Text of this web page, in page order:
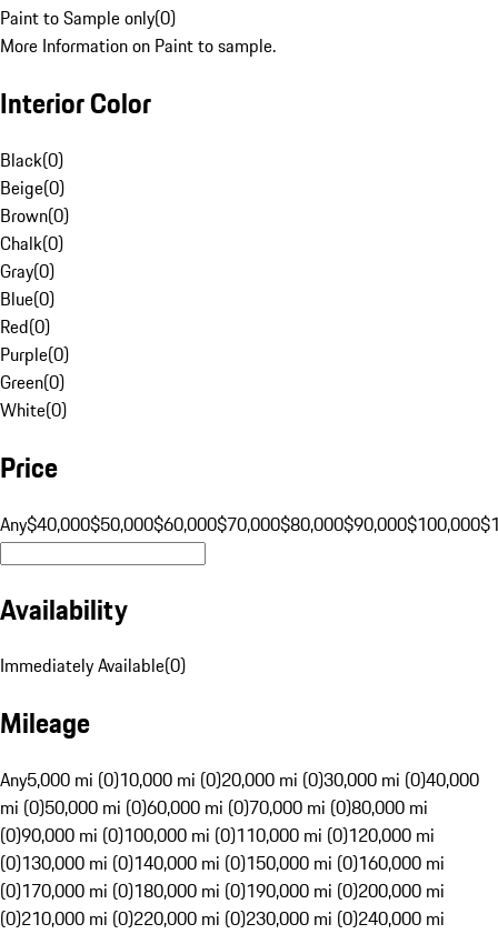
Paint to Sample only(0)
More Information on Paint to sample.
Interior Color
Black(0)
Beige(0)
Brown(0)
Chalk(0)
Gray(0)
Blue(0)
Red(0)
Purple(0)
Green(0)
White(0)
Price
Any$40,000$50,000$60,000$70,000$80,000$90,000$100,000
Availability
Immediately Available(0)
Mileage
Any5,000 mi (0)10,000 mi (0)20,000 mi (0)30,000 mi (0)40,000
mi (0)50,000 mi (0)60,000 mi (0)70,000 mi (0)80,000 mi
(0)90,000 mi (0)100,000 mi (0)110,000 mi (0)120,000 mi
(0)130,000 mi (0)140,000 mi (0)150,000 mi (0)160,000 mi
(0)170,000 mi (0)180,000 mi (0)190,000 mi (0)200,000 mi
(0)210,000 mi (0)220,000 mi (0)230,000 mi (0)240,000 mi